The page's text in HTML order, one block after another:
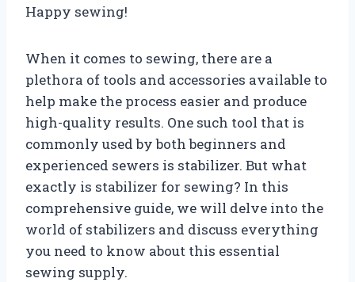
Happy sewing!
When it comes to sewing, there are a
plethora of tools and accessories available to
help make the process easier and produce
high-quality results. One such tool that is
commonly used by both beginners and
experienced sewers is stabilizer. But what
exactly is stabilizer for sewing? In this
comprehensive guide, we will delve into the
world of stabilizers and discuss everything
you need to know about this essential
sewing supply.